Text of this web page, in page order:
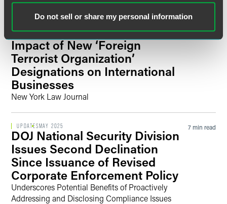
Do not sell or share my personal information
From Narcos to Terrorists: The
Impact of New ‘Foreign
Terrorist Organization’
Designations on International
Businesses
New York Law Journal
UPDATES MAY 2025
DOJ National Security Division
Issues Second Declination
Since Issuance of Revised
Corporate Enforcement Policy
Underscores Potential Benefits of Proactively
Addressing and Disclosing Compliance Issues
7 min read